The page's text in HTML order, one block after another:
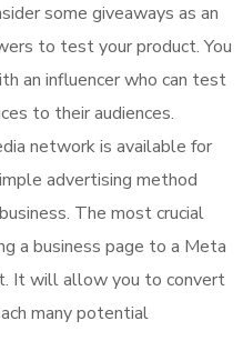
some giveaways as an
to test your product. You
an influencer who can test
to their audiences.
network is available for
advertising method
The most crucial
a business page to a Meta
It will allow you to convert
many potential